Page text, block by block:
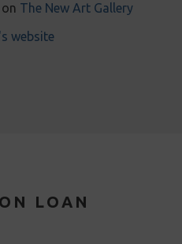
The New Art Gallery
website
LOAN